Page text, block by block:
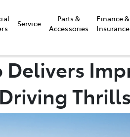
Service
Parts &
Accessories
Finance &
Insurance
Delivers
Thrills